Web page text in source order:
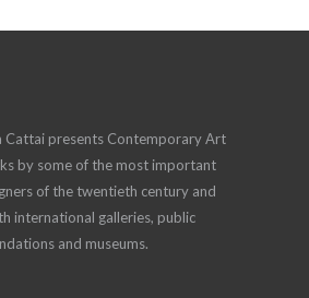
Cattai presents Contemporary Art
by some of the most important
of the twentieth century and
international galleries, public
and museums.